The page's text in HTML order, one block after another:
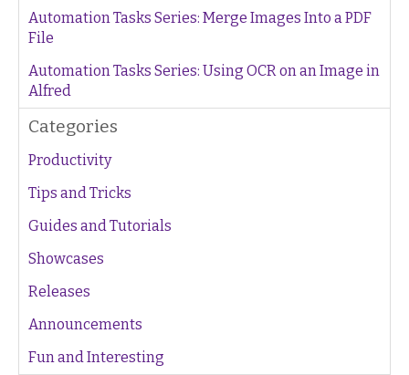
Automation Tasks Series: Merge Images Into a PDF
File
Automation Tasks Series: Using OCR on an Image in
Alfred
Categories
Productivity
Tips and Tricks
Guides and Tutorials
Showcases
Releases
Announcements
Fun and Interesting